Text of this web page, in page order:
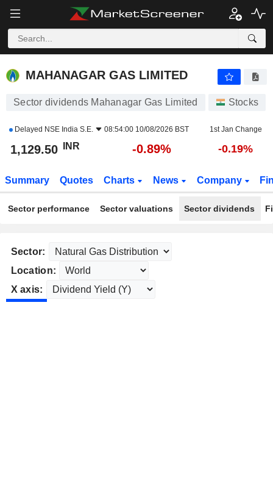
MAHANAGAR GAS LIMITED
MAHANAGAR GAS LIMITED
Sector dividends Mahanagar Gas Limited Stocks
Delayed NSE India S.E. 08:54:00 10/08/2026 BST 1st Jan Change
1,129.50 INR -0.89% -0.19%
Summary Quotes Charts News Company
Sector performance Sector valuations Sector dividends
Sector:
Location:
X axis: